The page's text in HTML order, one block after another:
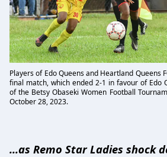
Players of Edo Queens and Heartland Queens
final match, which ended 2-1 in favour of Edo
of the Betsy Obaseki Women Football
October 28, 2023.
...as Remo Star Ladies shock